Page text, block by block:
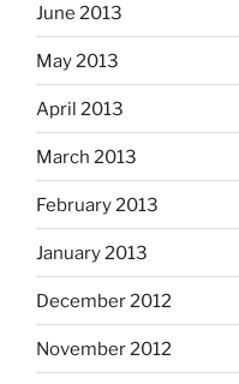
June 2013
May 2013
April 2013
March 2013
February 2013
January 2013
December 2012
November 2012